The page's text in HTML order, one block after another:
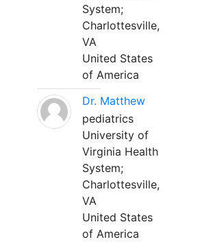
System;
Charlottesville,
VA
United States
of America
Dr. Matthew
pediatrics
University of
Virginia Health
System;
Charlottesville,
VA
United States
of America